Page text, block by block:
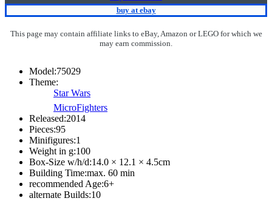
buy at ebay
This page may contain affiliate links to eBay, Amazon or LEGO for which we
may earn commission.
Model:75029
Theme:
Star Wars
MicroFighters
Released:2014
Pieces:95
Minifigures:1
Weight in g:100
Box-Size w/h/d:14.0 × 12.1 × 4.5cm
Building Time:max. 60 min
recommended Age:6+
alternate Builds:10